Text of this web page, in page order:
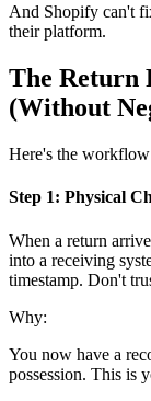
And Shopify can't
their platform.
The Return
(Without
Here's the
Step 1: Physical
When a return
into a receiving
timestamp. Don't
Why:
You now have a
possession. This is